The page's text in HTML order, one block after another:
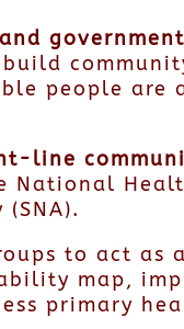
people are
line
National
to act as
map,
primary